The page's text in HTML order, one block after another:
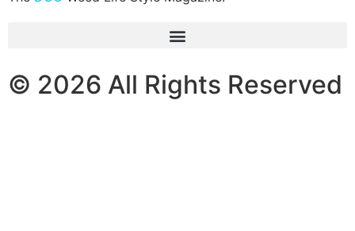
© 2026 All Rights Reserved